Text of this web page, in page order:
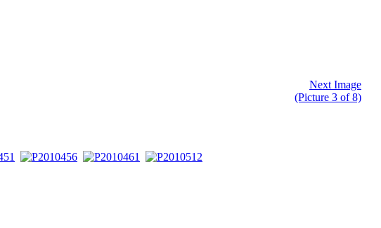
Next Image
(Picture 3 of 8)